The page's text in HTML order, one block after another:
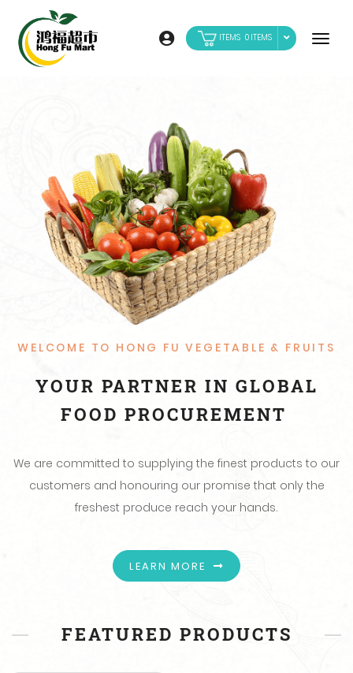
0
WELCOME TO HONG FU VEGETABLE & FRUITS
YOUR PARTNER IN GLOBAL
FOOD PROCUREMENT
We are committed to supplying the finest products to our
customers and honouring our promise that only the
freshest produce reach your hands.
LEARN MORE
FEATURED PRODUCTS